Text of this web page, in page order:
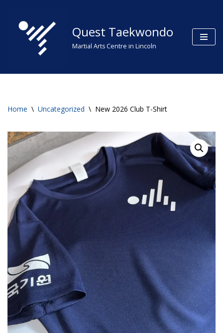
Skip
Quest Taekwondo
Martial Arts Centre in Lincoln
Home \ Uncategorized \ New 2026 Club T-Shirt